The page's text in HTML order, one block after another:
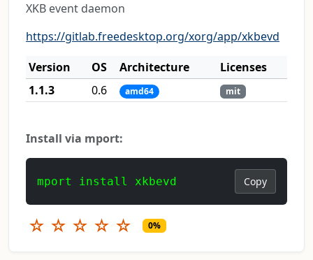
XKB event daemon
https://gitlab.freedesktop.org/xorg/app/xkbevd
Version
OS Architecture
Licenses
1.1.3
0.6 amd64 mit
Install via mport:
mport install xkbevd Copy
☆ ☆ ☆ ☆ ☆ 0%